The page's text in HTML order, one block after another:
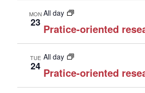
MON
23
All day
Pratice-oriented
TUE
24
All day
Pratice-oriented